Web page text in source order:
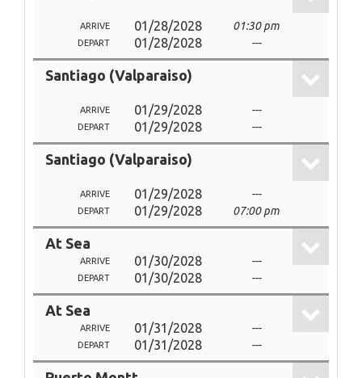
ARRIVE 01/28/2028 01:30 pm
DEPART 01/28/2028 ---
Santiago (Valparaiso)
ARRIVE 01/29/2028 ---
DEPART 01/29/2028 ---
Santiago (Valparaiso)
ARRIVE 01/29/2028 ---
DEPART 01/29/2028 07:00 pm
At Sea
ARRIVE 01/30/2028 ---
DEPART 01/30/2028 ---
At Sea
ARRIVE 01/31/2028 ---
DEPART 01/31/2028 ---